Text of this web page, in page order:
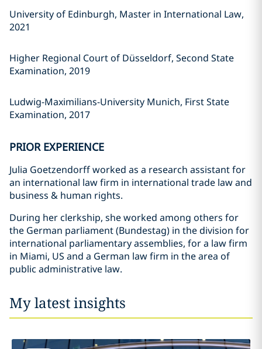
University of Edinburgh, Master in International Law,
2021
Higher Regional Court of Düsseldorf, Second State
Examination, 2019
Ludwig-Maximilians-University Munich, First State
Examination, 2017
PRIOR EXPERIENCE
Julia Goetzendorff worked as a research assistant for
an international law firm in international trade law and
business & human rights.
During her clerkship, she worked among others for
the German parliament (Bundestag) in the division for
international parliamentary assemblies, for a law firm
in Miami, US and a German law firm in the area of
public administrative law.
My latest insights